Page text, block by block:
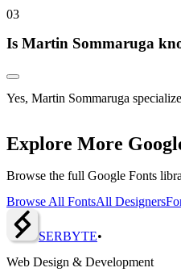
03
Is Martin Sommaruga
Yes, Martin Sommaruga
Explore More
Browse the full Google Fonts
Browse All FontsAll Designers
SERBYTE•
Web Design & Development